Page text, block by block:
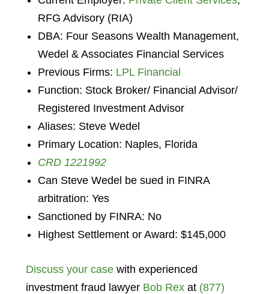
RFG Advisory (RIA)
DBA: Four Seasons Wealth Management,
Wedel & Associates Financial Services
Previous Firms: LPL Financial
Function: Stock Broker/ Financial Advisor/
Registered Investment Advisor
Aliases: Steve Wedel
Primary Location: Naples, Florida
CRD 1221992
Can Steve Wedel be sued in FINRA
arbitration: Yes
Sanctioned by FINRA: No
Highest Settlement or Award: $145,000
Discuss your casewith experienced
investment fraud lawyer Bob Rexat (877)